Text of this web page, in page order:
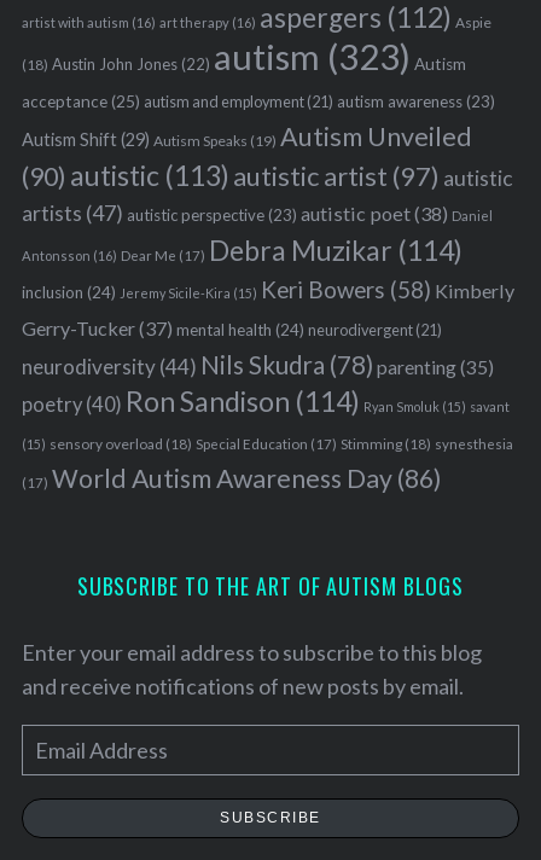
artist with autism (16) art therapy(16) aspergers (112) Aspie
(18) Austin John Jones(22) autism (323) Autism
acceptance(25) autism and employment(21) autism awareness(23)
Autism Shift(29) Autism Speaks (19) Autism Unveiled
(90) autistic (113) autistic artist (97) autistic
artists (47) autistic perspective(23) autistic poet(38) Daniel
Antonsson (16) Dear Me (17) Debra Muzikar (114)
inclusion (24) Jeremy Sicile-Kira (15) Keri Bowers (58) Kimberly
Gerry-Tucker(37) mental health (24) neurodivergent(21)
neurodiversity(44) Nils Skudra (78) parenting(35)
poetry(40) Ron Sandison (114) Ryan Smoluk (15) savant
(15) sensory overload (18) Special Education (17) Stimming(18) synesthesia
(17) World Autism Awareness Day(86)
SUBSCRIBE TO THE ART OF AUTISM BLOGS
Enter your email address to subscribe to this blog
and receive notifications of new posts by email.
m
a
SUBSCRIBE
S
e
a
r
h
f
o
r
: